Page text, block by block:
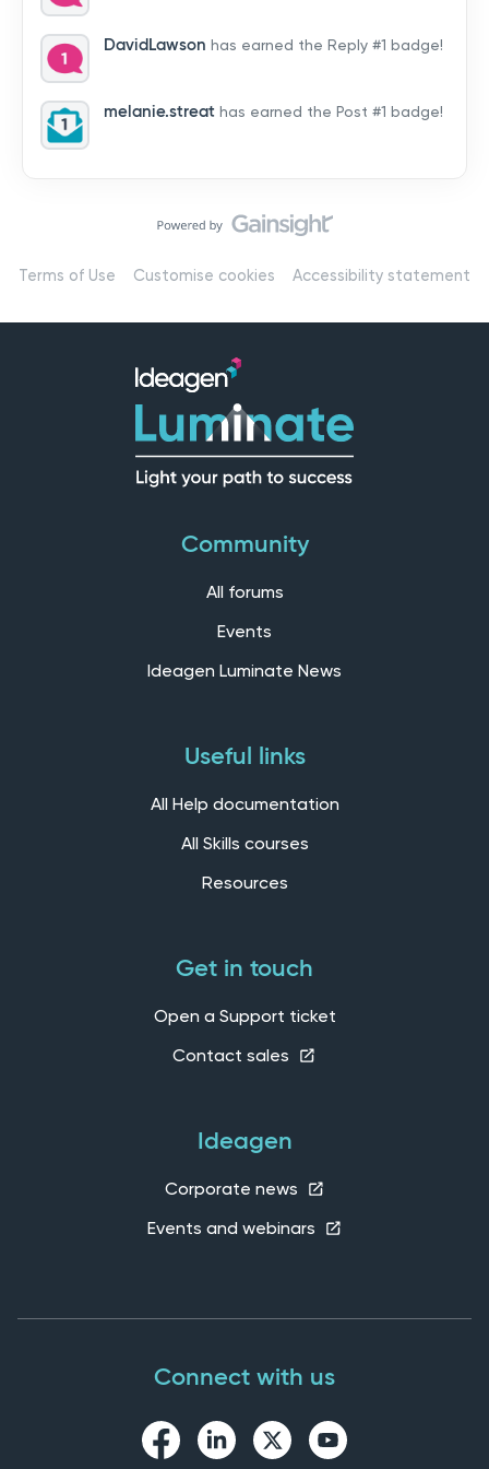
by hearing from you!👉 Introduce yourself below – tell
us who you are, where you’re from, and how you’re
using Mail
DavidLawson has earned the Reply #1 badge!
melanie.streat has earned the Post #1 badge!
Terms of Use Customise cookies Accessibility statement
Community
All forums
Events
Ideagen Luminate News
Useful links
All Help documentation
All Skills courses
Resources
Get in touch
Open a Support ticket
Contact sales
Ideagen
Corporate news
Events and webinars
Connect with us